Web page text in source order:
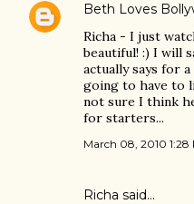
Beth Loves
Richa - I just
beautiful! :) I will
actually says for
going to have to
not sure I think
for starters...
March 08, 2010 1:28
Richa said…